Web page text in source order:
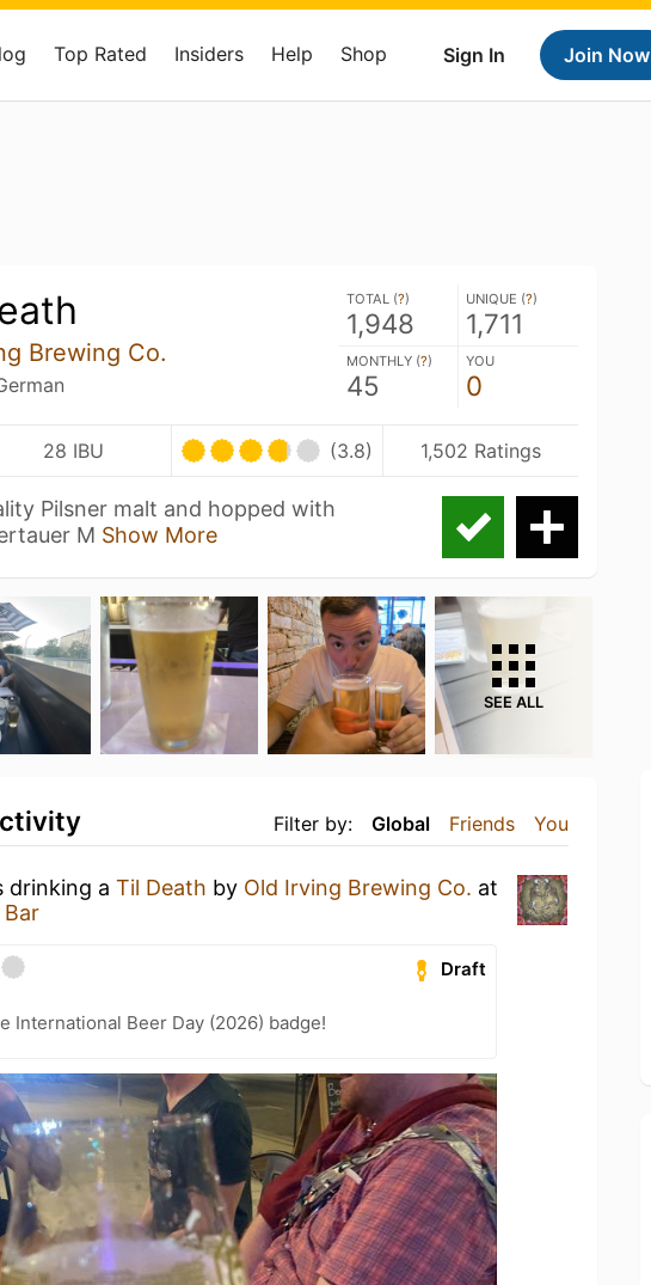
Sign In Join Now
Top Rated Insiders Help Shop
Brewing Co.
TOTAL (?)
1,948
UNIQUE (?)
1,711
MONTHLY (?)
45
YOU
0
28 IBU (3.8) 1,502 Ratings
Pilsner malt and hopped with
M Show More
SEE ALL
Filter by: Global Friends You
drinking a Til Death by Old Irving Brewing Co. at
Draft
International Beer Day (2026) badge!